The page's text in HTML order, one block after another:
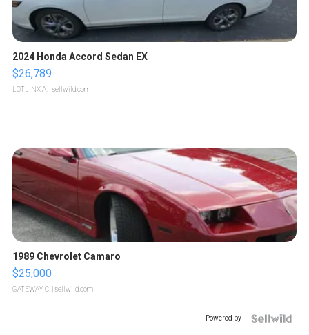
2024 Honda Accord Sedan EX
$26,789
LOTLINX A. | sellwild.com
1989 Chevrolet Camaro
$25,000
GATEWAY C. | sellwild.com
Powered by